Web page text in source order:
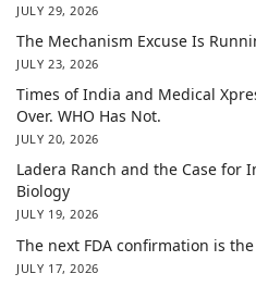
JULY 29, 2026
The Mechanism Excuse Is
JULY 23, 2026
Times of India and Medical
Over. WHO Has Not.
JULY 20, 2026
Ladera Ranch and the Case for
Biology
JULY 19, 2026
The next FDA confirmation is
JULY 17, 2026